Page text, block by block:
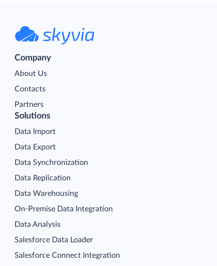
Company
About Us
Contacts
Partners
Solutions
Data Import
Data Export
Data Synchronization
Data Replication
Data Warehousing
On-Premise Data Integration
Data Analysis
Salesforce Data Loader
Salesforce Connect Integration